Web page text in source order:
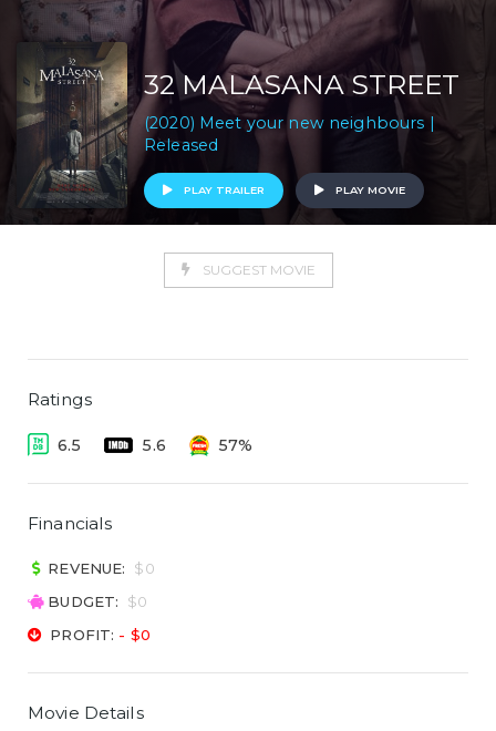
32 MALASANA STREET
(2020) Meet your new neighbours |
Released
PLAY TRAILER PLAY MOVIE
SUGGEST MOVIE
Ratings
6.5 5.6 57%
Financials
REVENUE:
$0
BUDGET:
$0
PROFIT: - $0
Movie Details